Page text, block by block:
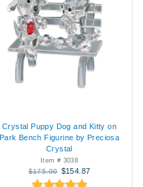
Crystal Puppy Dog and Kitty on
Park Bench Figurine by Preciosa
Crystal
Item # 3038
$175.00 $154.87